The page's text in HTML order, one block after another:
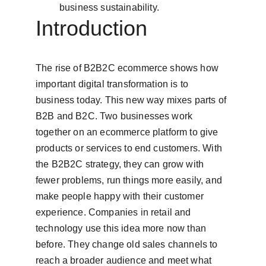
business sustainability.
Introduction
The rise of B2B2C ecommerce shows how
important digital transformation is to
business today. This new way mixes parts of
B2B and B2C. Two businesses work
together on an ecommerce platform to give
products or services to end customers. With
the B2B2C strategy, they can grow with
fewer problems, run things more easily, and
make people happy with their customer
experience. Companies in retail and
technology use this idea more now than
before. They change old sales channels to
reach a broader audience and meet what